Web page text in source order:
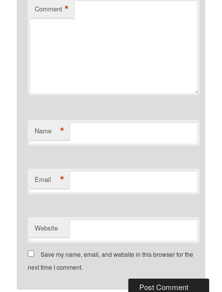
Comment *
Name *
Email *
Website
Save my name, email, and website in this browser for the
next time I comment.